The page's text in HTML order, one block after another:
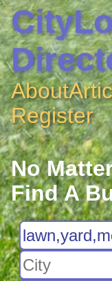
About
Register
No
Find A